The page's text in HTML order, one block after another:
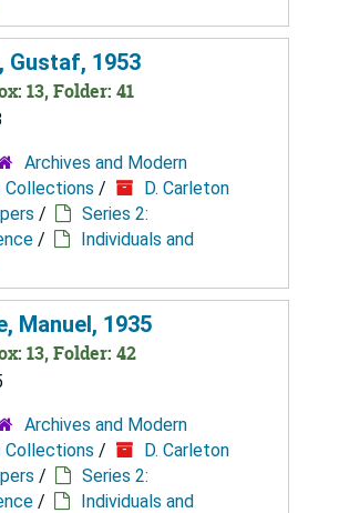
Gustaf, 1953
13, Folder: 41
Archives and Modern
Collections /
D. Carleton
/
Series 2:
/
Individuals and
Manuel, 1935
13, Folder: 42
Archives and Modern
Collections /
D. Carleton
/
Series 2:
/
Individuals and